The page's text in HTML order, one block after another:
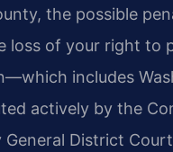
the possible
of your right to
includes
actively by the
District